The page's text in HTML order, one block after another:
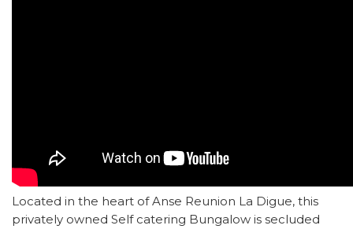
Located in the heart of Anse Reunion La Digue, this
privately owned Self catering Bungalow is secluded